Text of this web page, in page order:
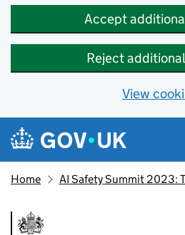
Accept
Reject
View
Skip to main content
Navigation menu
Home AI Safety Summit 2023: